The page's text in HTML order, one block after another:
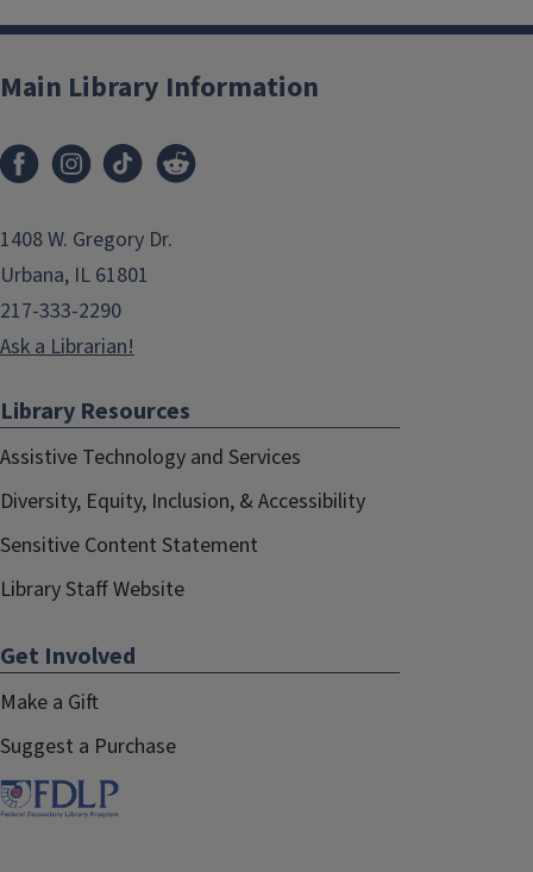
Main Library Information
1408 W. Gregory Dr.
Urbana, IL 61801
217-333-2290
Ask a Librarian!
Library Resources
Assistive Technology and Services
Diversity, Equity, Inclusion, & Accessibility
Sensitive Content Statement
Library Staff Website
Get Involved
Make a Gift
Suggest a Purchase